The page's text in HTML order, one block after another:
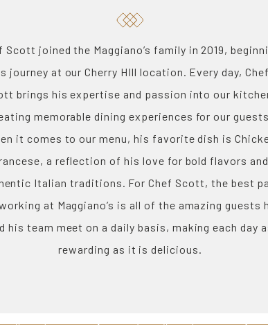
Scott joined the Maggiano’s family in 2019,
journey at our Cherry HIll location. Every day, Chef
brings his expertise and passion into our
memorable dining experiences for our
it comes to our menu, his favorite dish is
a reflection of his love for bold flavors and
Italian traditions. For Chef Scott, the best
at Maggiano’s is all of the amazing guests
his team meet on a daily basis, making each day
rewarding as it is delicious.